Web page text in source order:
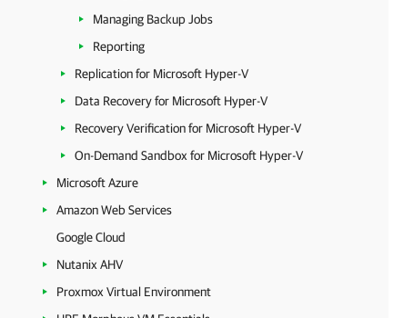
Managing Backup Jobs
Reporting
Replication for Microsoft Hyper-V
Data Recovery for Microsoft Hyper-V
Recovery Verification for Microsoft Hyper-V
On-Demand Sandbox for Microsoft Hyper-V
Microsoft Azure
Amazon Web Services
Google Cloud
Nutanix AHV
Proxmox Virtual Environment